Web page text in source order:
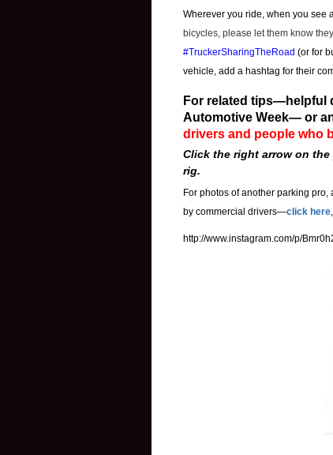
Wherever you ride, when you see
bicycles, please let them know
#TruckerSharingTheRoad (or for
vehicle, add a hashtag for their
For related tips—helpful
Automotive Week— or
drivers and people who
Click the right arrow on
rig.
For photos of another parking
by commercial drivers—click here
http://www.instagram.com/p/